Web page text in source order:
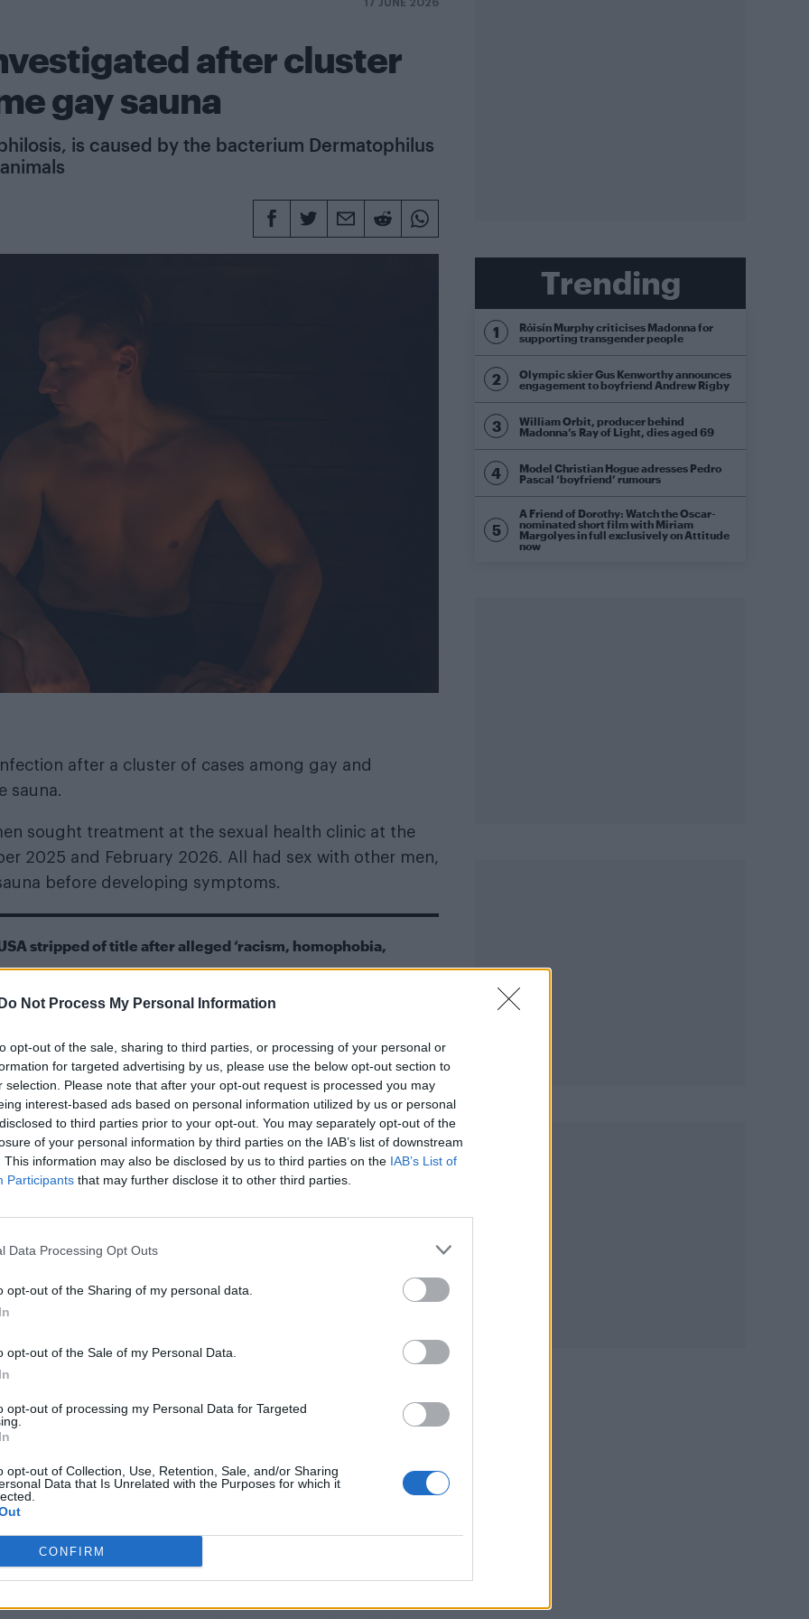
Do Not Process My Personal Information
opt-out of the sale, sharing to third parties, or processing of your personal or
for targeted advertising by us, please use the below opt-out section to
selection. Please note that after your opt-out request is processed you may
interest-based ads based on personal information utilized by us or personal
to third parties prior to your opt-out. You may separately opt-out of the
of your personal information by third parties on the IAB’s list of downstream
This information may also be disclosed by us to third parties on the IAB’s List of
Participants that may further disclose it to other third parties.
Data Processing Opt Outs
opt-out of the Sharing of my personal data.
opt-out of the Sale of my Personal Data.
opt-out of processing my Personal Data for Targeted
opt-out of Collection, Use, Retention, Sale, and/or Sharing
Data that Is Unrelated with the Purposes for which it
CONFIRM
17 JUNE 2026
after cluster
gay sauna
is caused by the bacterium Dermatophilus
after a cluster of cases among gay and
sauna.
sought treatment at the sexual health clinic at the
2025 and February 2026. All had sex with other men,
before developing symptoms.
stripped of title after alleged ‘racism, homophobia,
Amsterdam serveing canals, cocktails and celebration
is caused by the bacterium Dermatophilus
Human infections are rare and have traditionally
same gay sauna before falling ill
rural areas or reported contact with farm animals,
the
during sexual contact.”
and scaly patches affecting areas including the
well to antibiotic treatment.
sauna in the Lyon area before falling ill. Another
one said he had not attended any saunas.
Trending
Róisín Murphy criticises Madonna for
supporting transgender people
Olympic skier Gus Kenworthy announces
engagement to boyfriend Andrew Rigby
William Orbit, producer behind
Madonna’s Ray of Light, dies aged 69
Model Christian Hogue adresses Pedro
Pascal ‘boyfriend’ rumours
A Friend of Dorothy: Watch the Oscar-
nominated short film with Miriam
Margolyes in full exclusively on Attitude
now